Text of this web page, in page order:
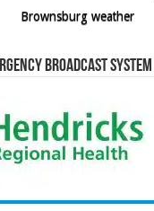
Brownsburg weather
Broadcast System